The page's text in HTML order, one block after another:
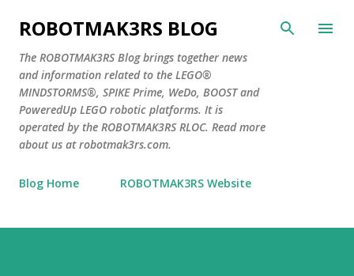
Skip to main content
ROBOTMAK3RS BLOG
The ROBOTMAK3RS Blog brings together news
and information related to the LEGO®
MINDSTORMS®, SPIKE Prime, WeDo, BOOST and
PoweredUp LEGO robotic platforms. It is
operated by the ROBOTMAK3RS RLOC. Read more
about us at robotmak3rs.com.
Blog Home ROBOTMAK3RS Website